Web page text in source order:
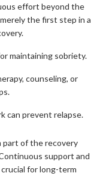
effort beyond the
the first step in a
maintaining sobriety.
counseling, or
can prevent relapse.
part of the recovery
support and
for long-term